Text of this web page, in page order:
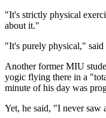
"It's strictly physical
about it."
"It's purely physical," said
Another former MIU
yogic flying there in a
minute of his day was
Yet, he said, "I never saw